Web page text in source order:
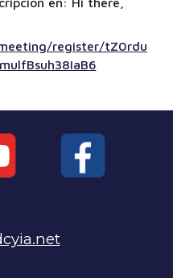
register/tZ0rdu